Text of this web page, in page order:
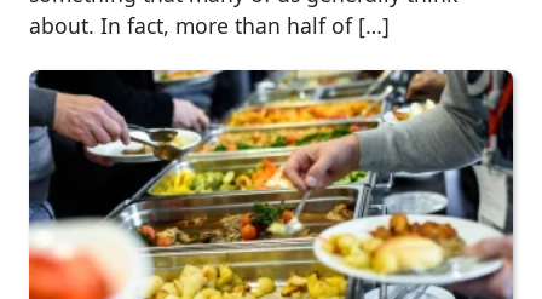
about. In fact, more than half of […]